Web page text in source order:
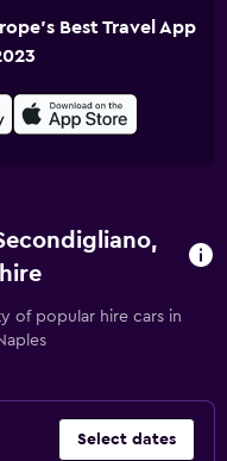
Best Travel App
of popular hire cars in
Select dates